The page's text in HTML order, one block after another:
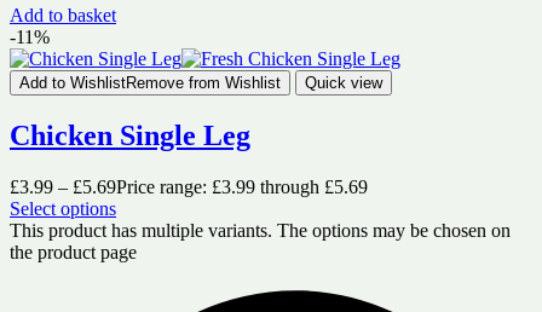
Add to basket
-11%
Add to WishlistRemove from Wishlist Quick view
Chicken Single Leg
£3.99 – £5.69Price range: £3.99 through £5.69
Select options
This product has multiple variants. The options may be chosen on
the product page